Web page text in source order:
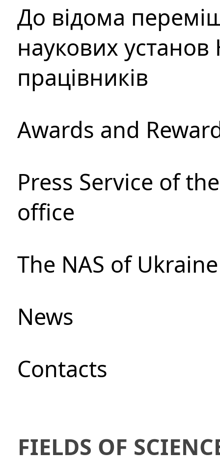
До відома
наукових установ
працівників
Awards and
Press Service of
office
The NAS of
News
Сontacts
FIELDS OF